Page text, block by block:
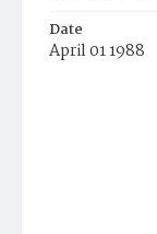
Date
April 01 1988